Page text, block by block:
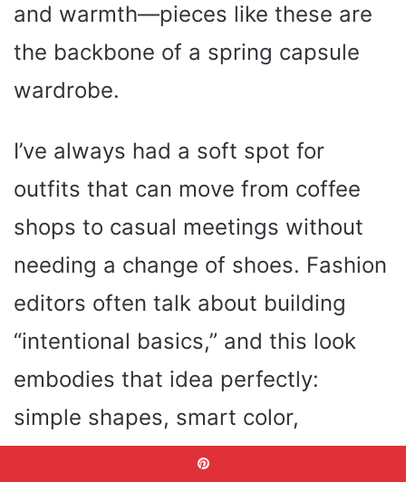
and warmth—pieces like these are
the backbone of a spring capsule
wardrobe.
I’ve always had a soft spot for
outfits that can move from coffee
shops to casual meetings without
needing a change of shoes. Fashion
editors often talk about building
“intentional basics,” and this look
embodies that idea perfectly:
simple shapes, smart color,